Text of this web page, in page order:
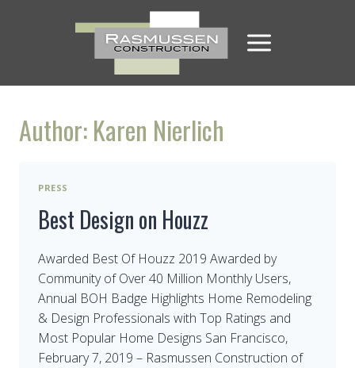
Author: Karen Nierlich
PRESS
Best Design on Houzz
Awarded Best Of Houzz 2019 Awarded by
Community of Over 40 Million Monthly Users,
Annual BOH Badge Highlights Home Remodeling
& Design Professionals with Top Ratings and
Most Popular Home Designs San Francisco,
February 7, 2019 – Rasmussen Construction of